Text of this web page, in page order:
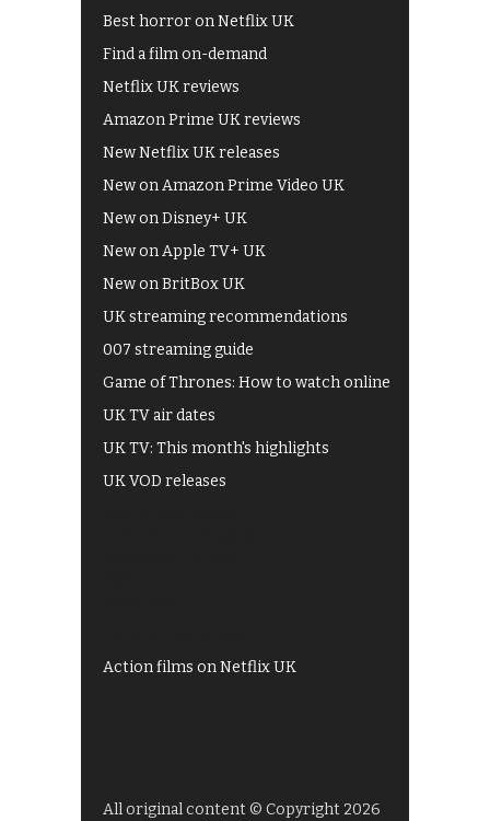
Best horror on Netflix UK
Find a film on-demand
Netflix UK reviews
Amazon Prime UK reviews
New Netflix UK releases
New on Amazon Prime Video UK
New on Disney+ UK
New on Apple TV+ UK
New on BritBox UK
UK streaming recommendations
007 streaming guide
Game of Thrones: How to watch online
UK TV air dates
UK TV: This month's highlights
UK VOD releases
Action films on Netflix UK
All original content © Copyright 2026